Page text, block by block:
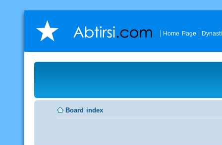
Home Page
Board index